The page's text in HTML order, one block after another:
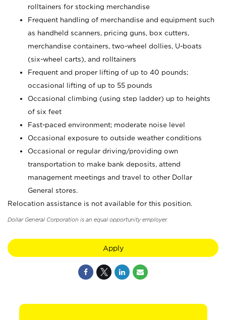
rolltainers for stocking merchandise
Frequent handling of merchandise and equipment such
as handheld scanners, pricing guns, box cutters,
merchandise containers, two-wheel dollies, U-boats
(six-wheel carts), and rolltainers
Frequent and proper lifting of up to 40 pounds;
occasional lifting of up to 55 pounds
Occasional climbing (using step ladder) up to heights
of six feet
Fast-paced environment; moderate noise level
Occasional exposure to outside weather conditions
Occasional or regular driving/providing own
transportation to make bank deposits, attend
management meetings and travel to other Dollar
General stores.
Relocation assistance is not available for this position.
Dollar General Corporation is an equal opportunity employer.
Apply